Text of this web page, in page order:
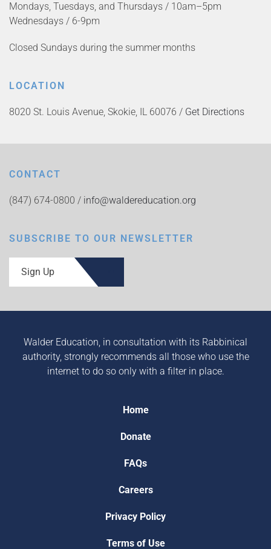
Mondays, Tuesdays, and Thursdays / 10am–5pm
Wednesdays / 6-9pm
Closed Sundays during the summer months
LOCATION
8020 St. Louis Avenue, Skokie, IL 60076 / Get Directions
CONTACT
(847) 674-0800 / info@waldereducation.org
SUBSCRIBE TO OUR NEWSLETTER
Sign Up
Walder Education, in consultation with its Rabbinical
authority, strongly recommends all those who use the
internet to do so only with a filter in place.
Home
Donate
FAQs
Careers
Privacy Policy
Terms of Use